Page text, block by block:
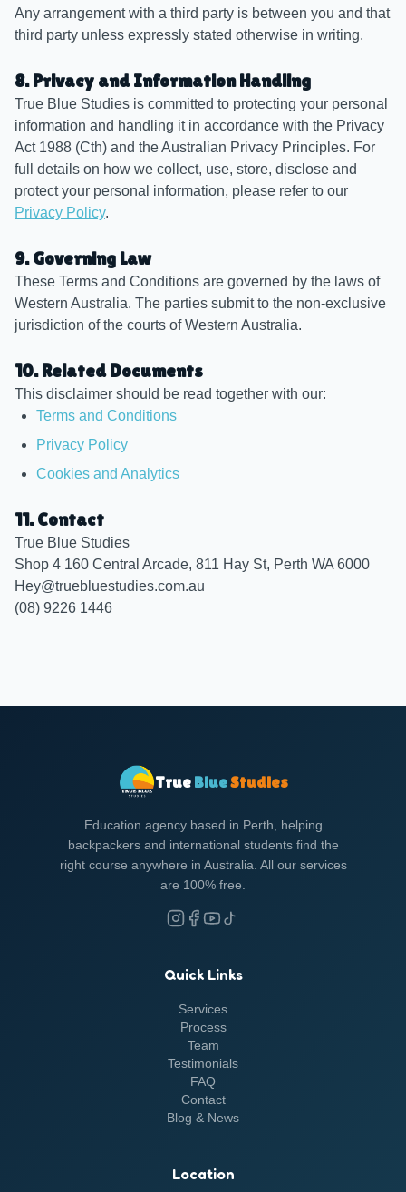
Any arrangement with a third party is between you and that
third party unless expressly stated otherwise in writing.
8. Privacy and Information Handling
True Blue Studies is committed to protecting your personal
information and handling it in accordance with the Privacy
Act 1988 (Cth) and the Australian Privacy Principles. For
full details on how we collect, use, store, disclose and
protect your personal information, please refer to our
Privacy Policy.
9. Governing Law
These Terms and Conditions are governed by the laws of
Western Australia. The parties submit to the non-exclusive
jurisdiction of the courts of Western Australia.
10. Related Documents
This disclaimer should be read together with our:
Terms and Conditions
Privacy Policy
Cookies and Analytics
11. Contact
True Blue Studies
Shop 4 160 Central Arcade, 811 Hay St, Perth WA 6000
Hey@truebluestudies.com.au
(08) 9226 1446
True BlueStudies
Education agency based in Perth, helping
backpackers and international students find the
right course anywhere in Australia. All our services
are 100% free.
Quick Links
Services
Process
Team
Testimonials
FAQ
Contact
Blog & News
Location